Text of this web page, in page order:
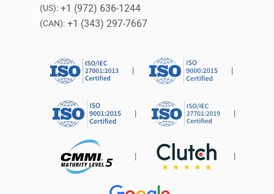
(US): +1 (972) 636-1244
(CAN): +1 (343) 297-7667
| |
| |
| |